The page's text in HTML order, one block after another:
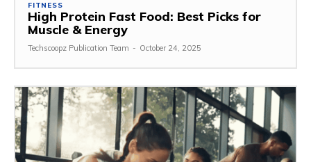
FITNESS
High Protein Fast Food: Best Picks for
Muscle & Energy
Techscoopz Publication Team - October 24, 2025